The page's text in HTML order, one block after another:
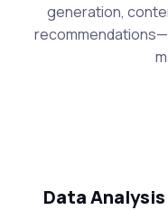
generation,
Data